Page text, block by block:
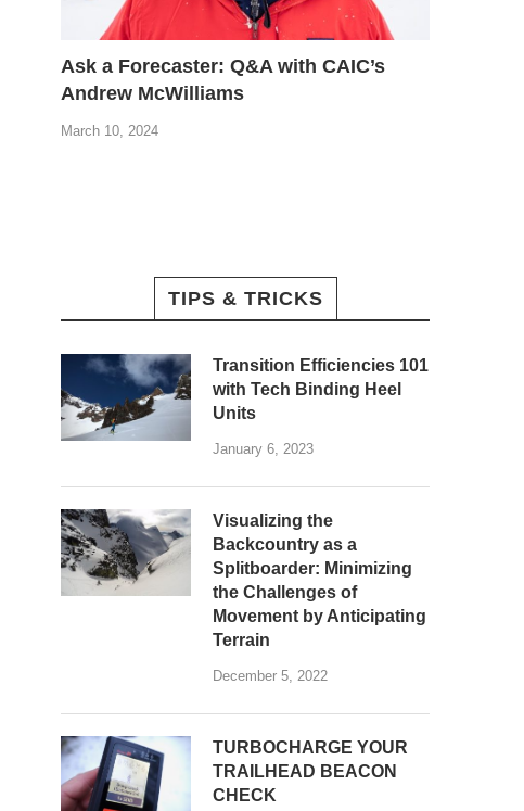
Ask a Forecaster: Q&A with CAIC’s
Andrew McWilliams
March 10, 2024
TIPS & TRICKS
Transition Efficiencies 101
with Tech Binding Heel
Units
January 6, 2023
Visualizing the
Backcountry as a
Splitboarder: Minimizing
the Challenges of
Movement by Anticipating
Terrain
December 5, 2022
TURBOCHARGE YOUR
TRAILHEAD BEACON
CHECK